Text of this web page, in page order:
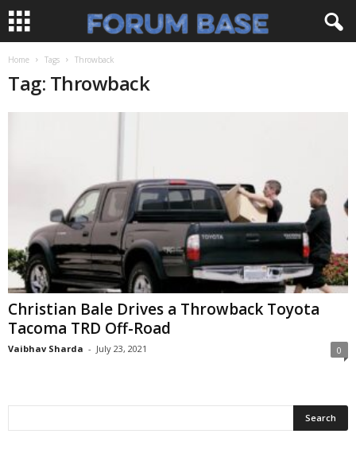
Home Tags Throwback
Tag: Throwback
Christian Bale Drives a Throwback Toyota
Tacoma TRD Off-Road
Vaibhav Sharda - July 23, 2021 0